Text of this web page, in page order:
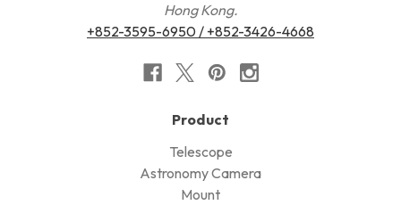
Hong Kong.
+852-3595-6950 / +852-3426-4668
Product
Telescope
Astronomy Camera
Mount